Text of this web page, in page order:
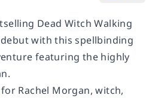
Dead Witch Walking
with this spellbinding
featuring the highly
Rachel Morgan, witch,